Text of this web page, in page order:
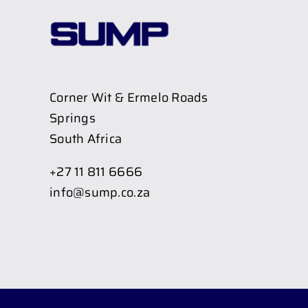
Corner Wit & Ermelo Roads
Springs
South Africa
+27 11 811 6666
info@sump.co.za